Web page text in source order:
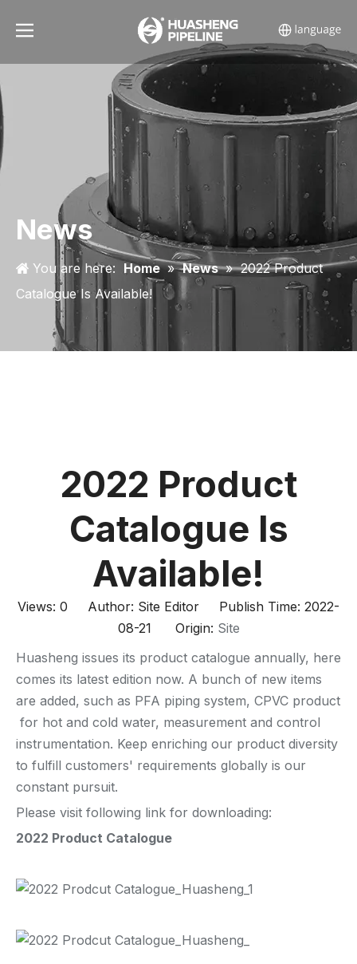
News
You are here: Home » News » 2022 Product
Catalogue Is Available!
2022 Product
Catalogue Is
Available!
Views: 0 Author: Site Editor Publish Time: 2022-
08-21 Origin: Site
Huasheng issues its product catalogue annually, here
comes its latest edition now. A bunch of new items
are added, such as PFA piping system, CPVC product
for hot and cold water, measurement and control
instrumentation. Keep enriching our product diversity
to fulfill customers' requirements globally is our
constant pursuit.
Please visit following link for downloading:
2022 Product Catalogue